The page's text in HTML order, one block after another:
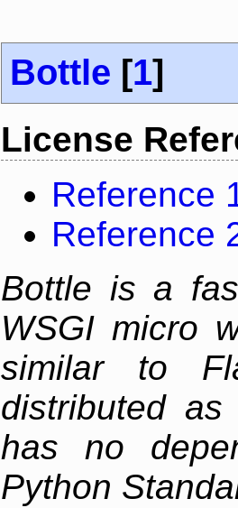
Bottle [1]
License
Reference
Reference
Bottle is a
WSGI micro
similar to
distributed
has no
Python